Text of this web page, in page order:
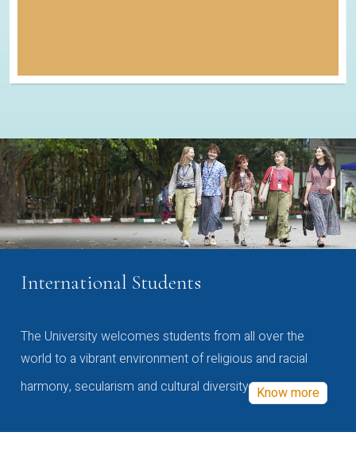
International Students
The University welcomes students from all over the
world to a vibrant environment of religious and racial
harmony, secularism and cultural diversity Know more